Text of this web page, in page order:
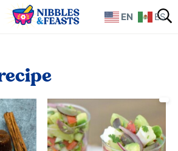
Home
Recipes
TV Show
EN ES